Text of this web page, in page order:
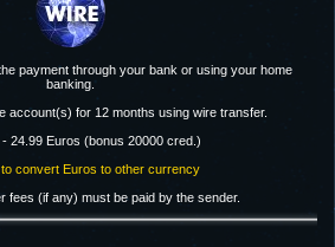
payment through your bank or using your home
banking.
account(s) for 12 months using wire transfer.
- 24.99 Euros (bonus 20000 cred.)
convert Euros to other currency
fees (if any) must be paid by the sender.